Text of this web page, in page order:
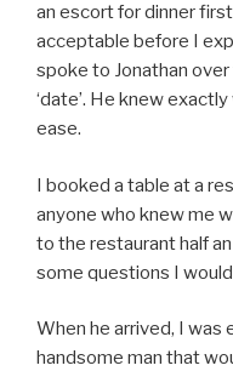
an escort for dinner
acceptable before I
spoke to Jonathan
‘date’. He knew
ease.
I booked a table at a
anyone who knew me
to the restaurant half
some questions I
When he arrived, I
handsome man that